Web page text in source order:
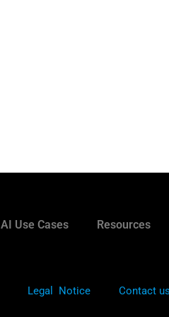
AI Use Cases Resources
Legal Notice Contact